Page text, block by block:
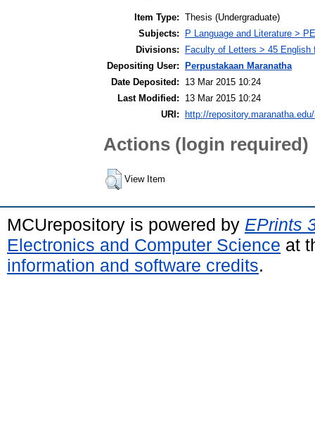
Item Type: Thesis (Undergraduate)
Subjects:
P Language and Literature >
Divisions:
Faculty of Letters > 45
Depositing User:
Perpustakaan Maranatha
Date Deposited:
13 Mar 2015 10:24
Last Modified:
13 Mar 2015 10:24
URI:
http://
Actions (login required)
View Item
MCUrepository is powered by EPrints
Electronics and Computer Science at
information and software credits.